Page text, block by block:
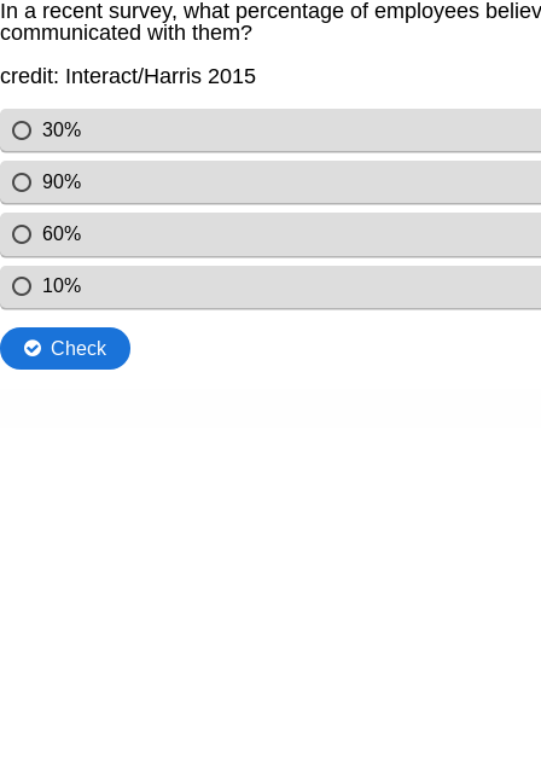
In a recent survey, what percentage of employees
communicated with them?
credit: Interact/Harris 2015
30%
90%
60%
10%
Check